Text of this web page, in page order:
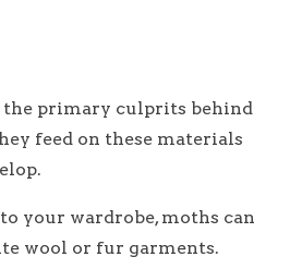
the primary culprits behind
feed on these materials
your wardrobe, moths can
wool or fur garments.